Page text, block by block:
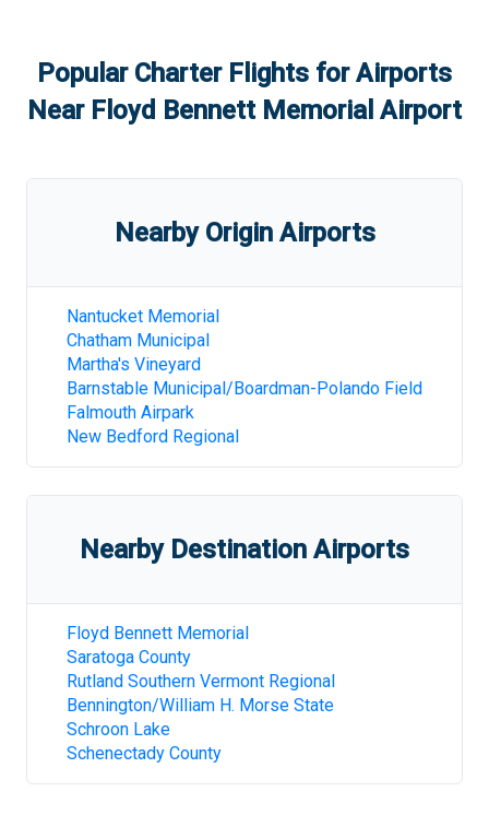
Popular Charter Flights for Airports
Near Floyd Bennett Memorial Airport
Nearby Origin Airports
Nantucket Memorial
Chatham Municipal
Martha's Vineyard
Barnstable Municipal/Boardman-Polando Field
Falmouth Airpark
New Bedford Regional
Nearby Destination Airports
Floyd Bennett Memorial
Saratoga County
Rutland Southern Vermont Regional
Bennington/William H. Morse State
Schroon Lake
Schenectady County